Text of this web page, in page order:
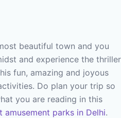
beautiful town and you
and experience the thriller
fun, amazing and joyous
Do plan your trip so
you are reading in this
amusement parks in Delhi.